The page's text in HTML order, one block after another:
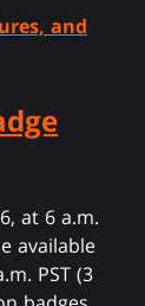
and
at 6 a.m.
available
PST (3